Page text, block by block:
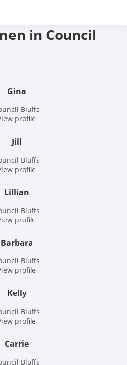
in Council
Gina
Bluffs
profile
Jill
Bluffs
profile
Lillian
Bluffs
profile
Barbara
Bluffs
profile
Kelly
Bluffs
profile
Carrie
Bluffs